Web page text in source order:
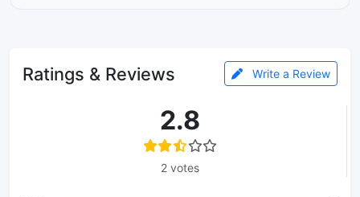
Ratings & Reviews Write a Review
2.8
2 votes